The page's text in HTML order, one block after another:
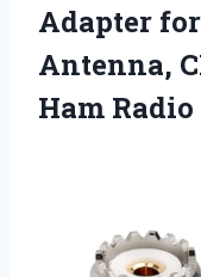
Adapter
Antenna,
Ham